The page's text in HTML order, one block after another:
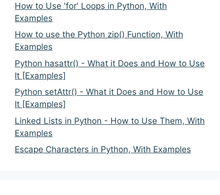
How to Use 'for' Loops in Python, With
Examples
How to use the Python zip() Function, With
Examples
Python hasattr() - What it Does and How to Use
It [Examples]
Python setAttr() - What it Does and How to Use
It [Examples]
Linked Lists in Python - How to Use Them, With
Examples
Escape Characters in Python, With Examples